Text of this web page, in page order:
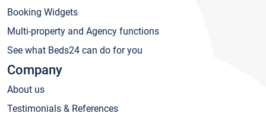
Booking Widgets
Multi-property and Agency functions
See what Beds24 can do for you
Company
About us
Testimonials & References